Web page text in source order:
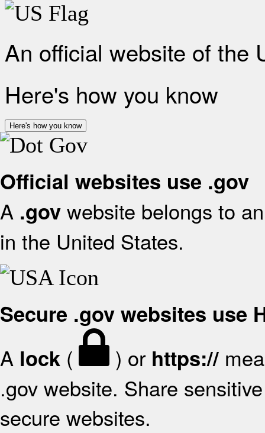
An official website of the
Here's how you know
Here's how you know
Official websites use .gov
A .gov website belongs to
in the United States.
Secure .gov websites use
A lock ( ) or https://
.gov website. Share
secure websites.